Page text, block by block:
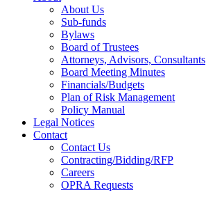
About Us
Sub-funds
Bylaws
Board of Trustees
Attorneys, Advisors, Consultants
Board Meeting Minutes
Financials/Budgets
Plan of Risk Management
Policy Manual
Legal Notices
Contact
Contact Us
Contracting/Bidding/RFP
Careers
OPRA Requests